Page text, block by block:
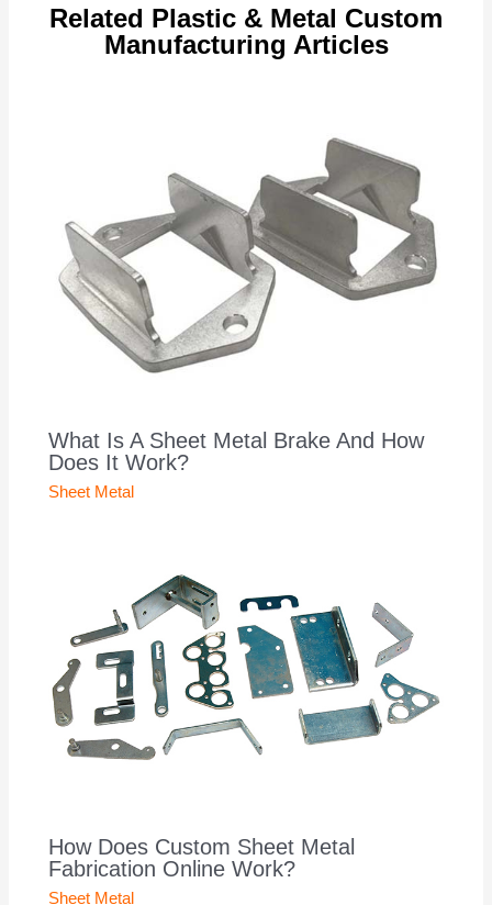
Related Plastic & Metal Custom
Manufacturing Articles
What Is A Sheet Metal Brake And How
Does It Work?
Sheet Metal
How Does Custom Sheet Metal
Fabrication Online Work?
Sheet Metal